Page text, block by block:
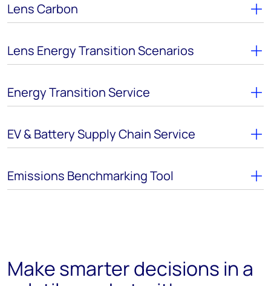
Lens Carbon
Lens Energy Transition Scenarios
Energy Transition Service
EV & Battery Supply Chain Service
Emissions Benchmarking Tool
Make smarter decisions in a